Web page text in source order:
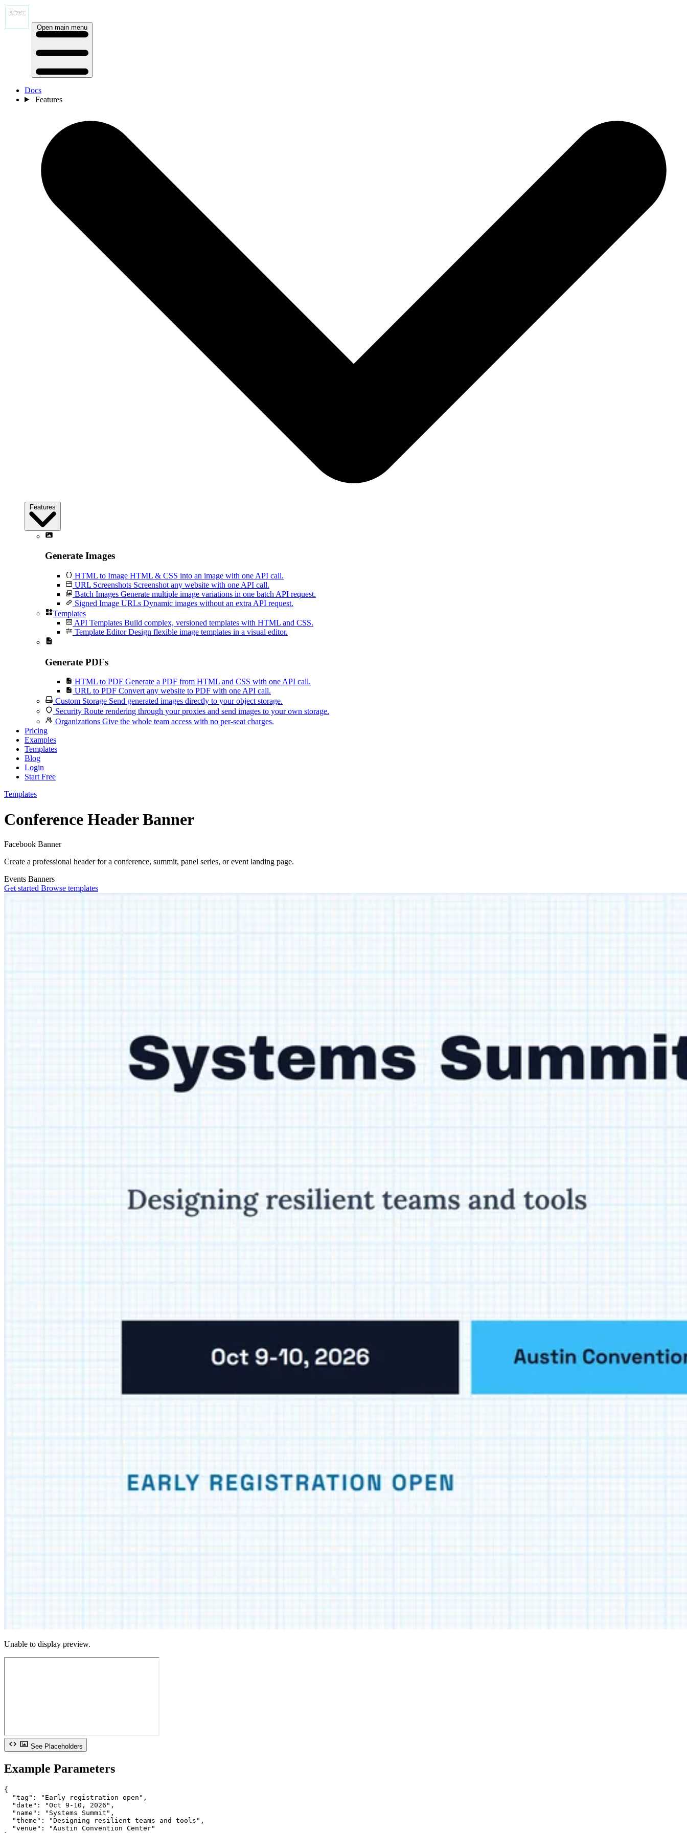
Open main menu
Docs
Features
Features
Generate Images
HTML to Image HTML & CSS into an image with one API call.
URL Screenshots Screenshot any website with one API call.
Batch Images Generate multiple image variations in one batch API request.
Signed Image URLs Dynamic images without an extra API request.
Templates
API Templates Build complex, versioned templates with HTML and CSS.
Template Editor Design flexible image templates in a visual editor.
Generate PDFs
HTML to PDF Generate a PDF from HTML and CSS with one API call.
URL to PDF Convert any website to PDF with one API call.
Custom Storage Send generated images directly to your object storage.
Security Route rendering through your proxies and send images to your own storage.
Organizations Give the whole team access with no per-seat charges.
Pricing
Examples
Templates
Blog
Login
Start Free
Templates
Conference Header Banner
Facebook Banner
Create a professional header for a conference, summit, panel series, or event landing page.
Events Banners
Get started Browse templates
Unable to display preview.
See Placeholders
Example Parameters
{
  "tag": "Early registration open",
  "date": "Oct 9-10, 2026",
  "name": "Systems Summit",
  "theme": "Designing resilient teams and tools",
  "venue": "Austin Convention Center"